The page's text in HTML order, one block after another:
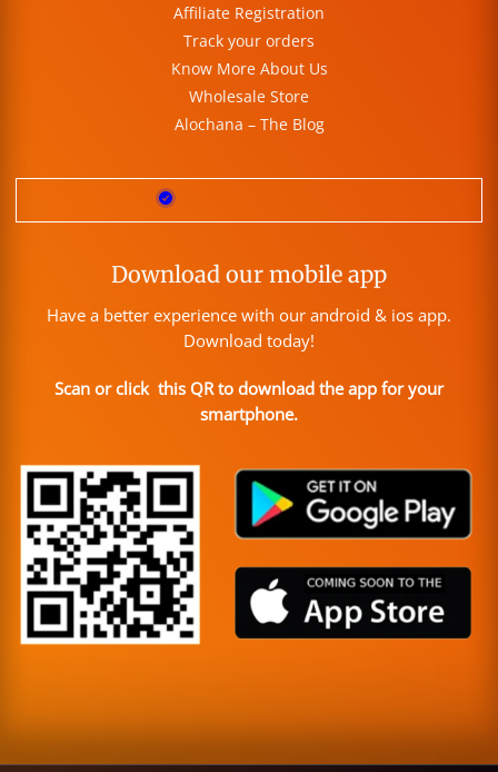
Affiliate Registration
Track your orders
Know More About Us
Wholesale Store
Alochana – The Blog
Download our mobile app
Have a better experience with our android & ios app.
Download today!
Scan or click this QR to download the app for your
smartphone.